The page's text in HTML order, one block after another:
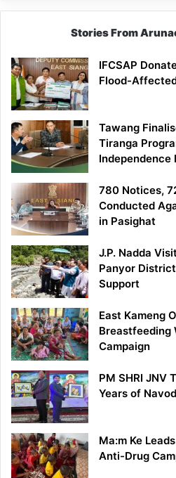
Stories From
IFCSAP
Flood-
Tawang
Tiranga
Independence
780 Notices,
Conducted
in Pasighat
J.P. Nadda
Panyor
Support
East Kameng
Breastfeeding
Campaign
PM SHRI JNV
Years of
Ma:m Ke
Anti-Drug